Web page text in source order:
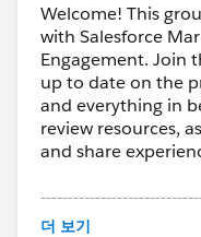
Welcome! This
with Salesforce
Engagement. Join
up to date on the
and everything in
review resources,
and share
This group is
더 보기